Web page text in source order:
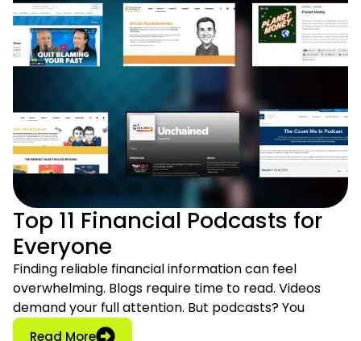
Top 11 Financial Podcasts for
Everyone
Finding reliable financial information can feel
overwhelming. Blogs require time to read. Videos
demand your full attention. But podcasts? You
Read More: Top 11 Financial Podcasts for Everyone